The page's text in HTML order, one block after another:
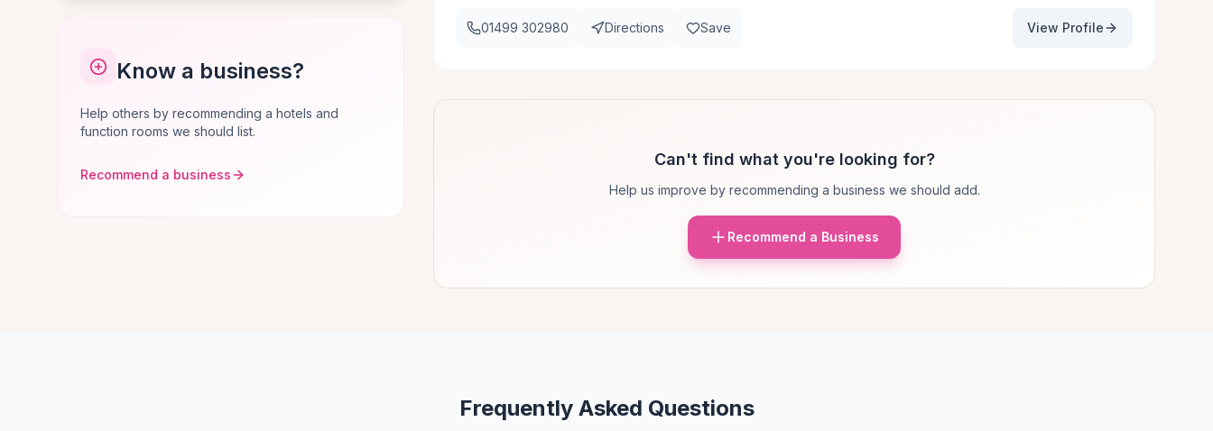
Know a business?
Help others by recommending a hotels and
function rooms we should list.
Recommend a business
01499 302980 Directions Save View Profile
Can't find what you're looking for?
Help us improve by recommending a business we should add.
Recommend a Business
Frequently Asked Questions